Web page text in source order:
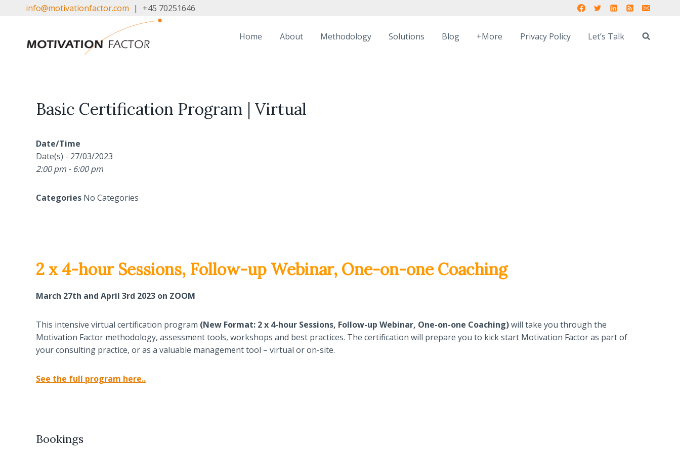
info@motivationfactor.com | +45 70251646
Home About Methodology Solutions Blog +More Privacy Policy Let’s Talk
Basic Certification Program | Virtual
Date/Time
Date(s) - 27/03/2023
2:00 pm - 6:00 pm
Categories No Categories
2 x 4-hour Sessions, Follow-up Webinar, One-on-one Coaching
March 27th and April 3rd 2023 on ZOOM
This intensive virtual certification program (New Format: 2 x 4-hour Sessions, Follow-up Webinar, One-on-one Coaching)will take you through the
Motivation Factor methodology, assessment tools, workshops and best practices. The certification will prepare you to kick start Motivation Factor as part of
your consulting practice, or as a valuable management tool – virtual or on-site.
See the full program here..
Bookings